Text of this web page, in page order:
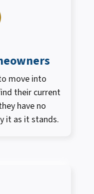
move into
their current
have no
it as it stands.